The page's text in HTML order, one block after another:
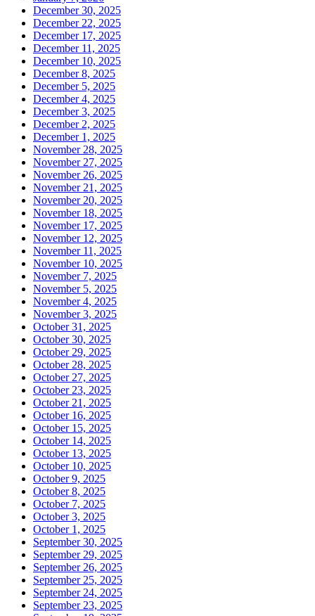
December 30, 2025
December 22, 2025
December 17, 2025
December 11, 2025
December 10, 2025
December 8, 2025
December 5, 2025
December 4, 2025
December 3, 2025
December 2, 2025
December 1, 2025
November 28, 2025
November 27, 2025
November 26, 2025
November 21, 2025
November 20, 2025
November 18, 2025
November 17, 2025
November 12, 2025
November 11, 2025
November 10, 2025
November 7, 2025
November 5, 2025
November 4, 2025
November 3, 2025
October 31, 2025
October 30, 2025
October 29, 2025
October 28, 2025
October 27, 2025
October 23, 2025
October 21, 2025
October 16, 2025
October 15, 2025
October 14, 2025
October 13, 2025
October 10, 2025
October 9, 2025
October 8, 2025
October 7, 2025
October 3, 2025
October 1, 2025
September 30, 2025
September 29, 2025
September 26, 2025
September 25, 2025
September 24, 2025
September 23, 2025